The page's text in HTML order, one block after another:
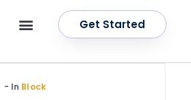
Get Started
In Block